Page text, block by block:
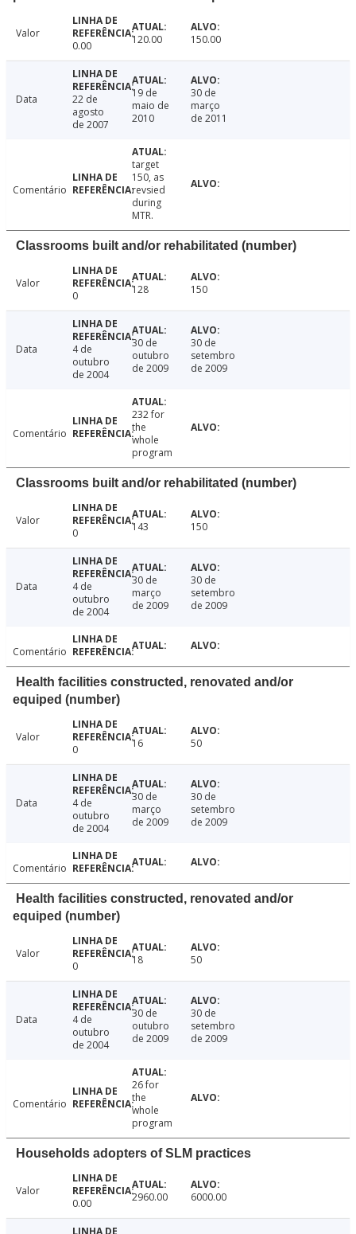
Valor
0.00
120.00 150.00
Data
22 de
agosto
de 2007
19 de
maio de
2010
30 de
março
de 2011
Comentário
target
150, as
revsied
during
MTR.
Classrooms built and/or rehabilitated (number)
Valor
0
128 150
Data
4 de
outubro
de 2004
30 de
outubro
de 2009
30 de
setembro
de 2009
Comentário
232 for
the
whole
program
Classrooms built and/or rehabilitated (number)
Valor
0
143 150
Data
4 de
outubro
de 2004
30 de
março
de 2009
30 de
setembro
de 2009
Comentário
Health facilities constructed, renovated and/or
equiped (number)
Valor
0
16 50
Data
4 de
outubro
de 2004
30 de
março
de 2009
30 de
setembro
de 2009
Comentário
Health facilities constructed, renovated and/or
equiped (number)
Valor
0
18 50
Data
4 de
outubro
de 2004
30 de
outubro
de 2009
30 de
setembro
de 2009
Comentário
26 for
the
whole
program
Households adopters of SLM practices
Valor
0.00
2960.00 6000.00